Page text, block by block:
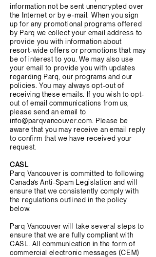
information not be sent unencrypted over
the Internet or by e-mail. When you sign
up for any promotional programs offered
by Parq we collect your email address to
provide you with information about
resort-wide offers or promotions that may
be of interest to you. We may also use
your email to provide you with updates
regarding Parq, our programs and our
policies. You may always opt-out of
receiving these emails. If you wish to opt-
out of email communications from us,
please send an email to
info@parqvancouver.com . Please be
aware that you may receive an email reply
to confirm that we have received your
request.
CASL
Parq Vancouver is committed to following
Canada’s Anti-Spam Legislation and will
ensure that we consistently comply with
the regulations outlined in the policy
below.
Parq Vancouver will take several steps to
ensure that we are fully compliant with
CASL. All communication in the form of
commercial electronic messages (CEM)